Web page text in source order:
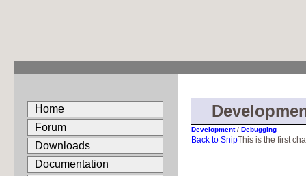
Home
Forum
Downloads
Documentation
Development/ Debugging
Back to SnipThis is the first